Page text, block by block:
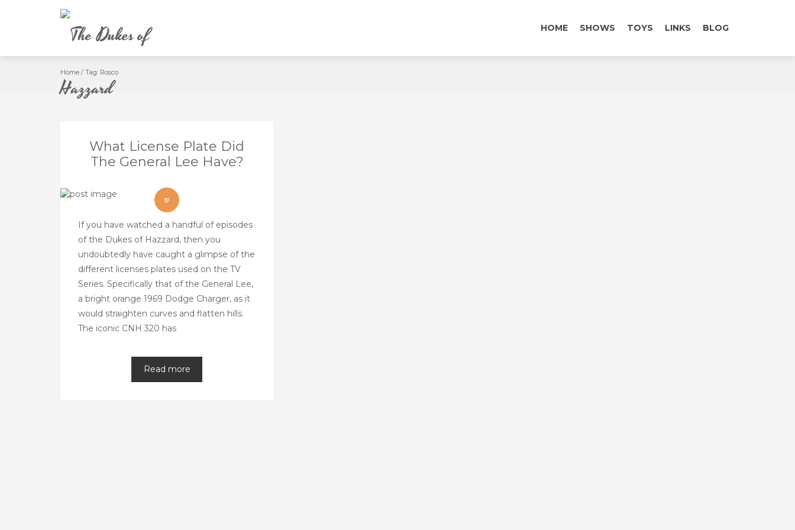
HOME SHOWS TOYS LINKS BLOG
Home / Tag: Rosco
What License Plate Did
The General Lee Have?
If you have watched a handful of episodes
of the Dukes of Hazzard, then you
undoubtedly have caught a glimpse of the
different licenses plates used on the TV
Series. Specifically that of the General Lee,
a bright orange 1969 Dodge Charger, as it
would straighten curves and flatten hills.
The iconic CNH 320 has
Read more